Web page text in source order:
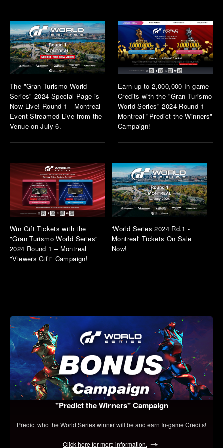
The "Gran Turismo World
Series" 2024 Special Page is
Now Live! Round 1 - Montreal
Event Streamed Live from the
Venue on July 6.
Earn up to 2,000,000 In-game
Credits with the "Gran Turismo
World Series" 2024 Round 1 –
Montreal "Predict the Winners"
Campaign!
Win Gift Tickets with the
"Gran Turismo World Series"
2024 Round 1 – Montreal
"Viewers Gift" Campaign!
'World Series 2024 Rd.1 -
Montreal' Tickets On Sale
Now!
"Predict the Winners" Campaign
Predict who the World Series winner will be and earn In-game Credits!
Click here for more information.